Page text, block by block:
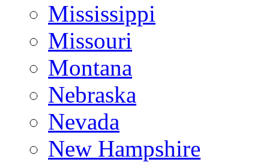
Mississippi
Missouri
Montana
Nebraska
Nevada
New Hampshire